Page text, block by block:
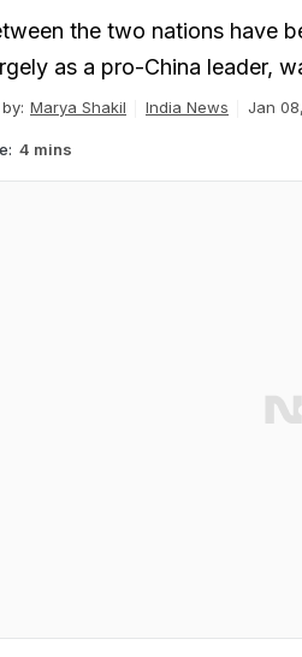
the two nations have
as a pro-China leader,
Marya Shakil India News Jan
4 mins